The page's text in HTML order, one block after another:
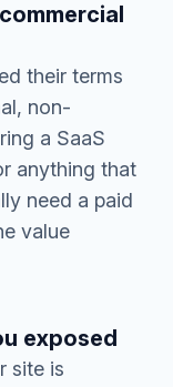
their terms
non-
a SaaS
anything that
need a paid
value
exposed
site is